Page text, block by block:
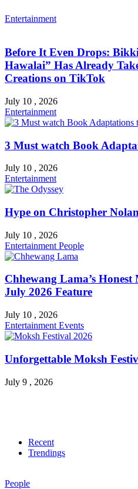
Entertainment
Before It Even Drops:
Hawalai” Has Already
Creations on TikTok
July 10 , 2026
Entertainment
3 Must watch Book
July 10 , 2026
Entertainment
Hype on Christopher
July 10 , 2026
Entertainment People
Chhewang Lama’s
July 2026 Feature
July 10 , 2026
Entertainment Events
Unforgettable Moksh
July 9 , 2026
Recent
Trendings
People